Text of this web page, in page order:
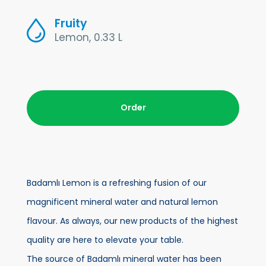
Fruity
Lemon, 0.33 L
Badamlı Lemon is a refreshing fusion of our
magnificent mineral water and natural lemon
flavour. As always, our new products of the highest
quality are here to elevate your table.
The source of Badamlı mineral water has been
Order